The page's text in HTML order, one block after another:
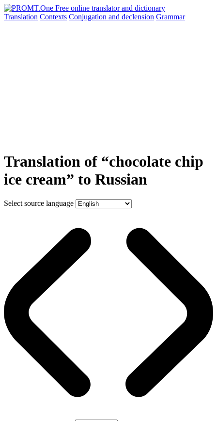
Translation Contexts Conjugation and declension Grammar
Translation of “chocolate chip
ice cream” to Russian
Select source language